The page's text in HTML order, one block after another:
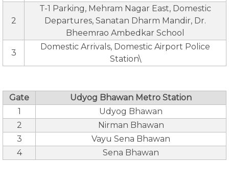
2
T-1 Parking, Mehram Nagar East, Domestic
Departures, Sanatan Dharm Mandir, Dr.
Bheemrao Ambedkar School
3
Domestic Arrivals, Domestic Airport Police
Station\
Gate
Udyog Bhawan Metro Station
1
Udyog Bhawan
2
Nirman Bhawan
3
Vayu Sena Bhawan
4
Sena Bhawan